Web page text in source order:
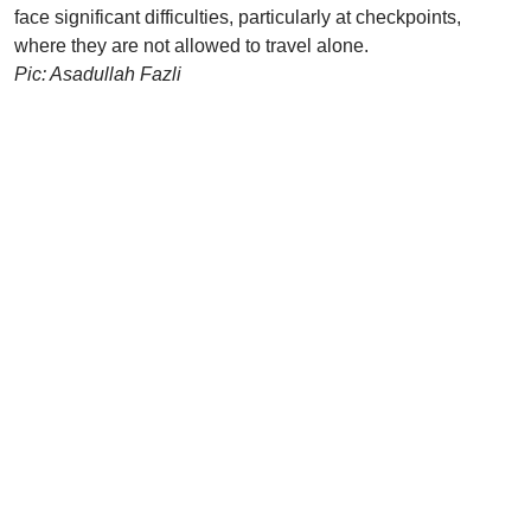
face significant difficulties, particularly at checkpoints,
where they are not allowed to travel alone.
Pic: Asadullah Fazli